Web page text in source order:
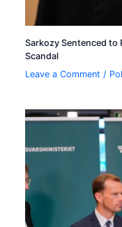
Sarkozy Sentenced to
Scandal
Leave a Comment /